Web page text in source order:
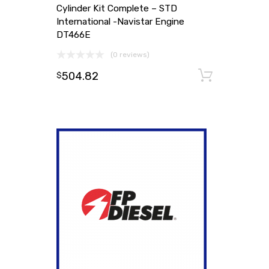
Cylinder Kit Complete – STD
International -Navistar Engine
DT466E
(0 reviews)
$504.82